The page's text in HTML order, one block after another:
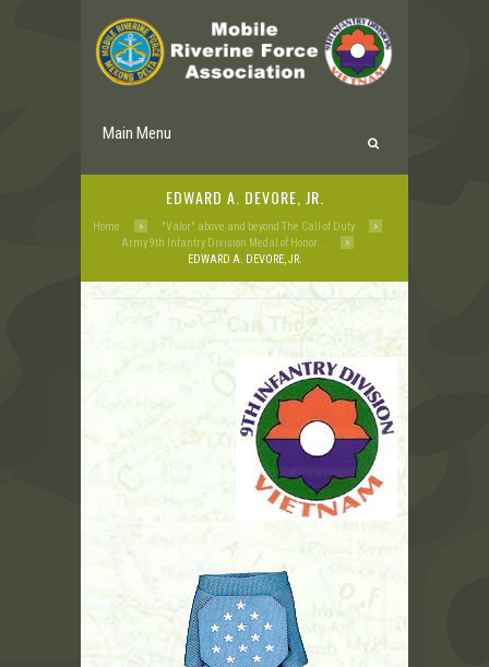
Main Menu
EDWARD A. DEVORE, JR.
Home
"Valor" above and beyond The Call of Duty
Army 9th Infantry Division Medal of Honor...
EDWARD A. DEVORE, JR.